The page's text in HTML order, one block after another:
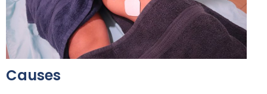
Causes